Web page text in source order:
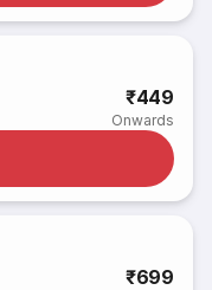
₹449
Onwards
₹699